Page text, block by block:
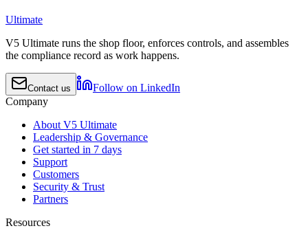
Ultimate
V5 Ultimate runs the shop floor, enforces controls, and assembles
the compliance record as work happens.
Contact us
Follow on LinkedIn
Company
About V5 Ultimate
Leadership & Governance
Get started in 7 days
Support
Customers
Security & Trust
Partners
Resources